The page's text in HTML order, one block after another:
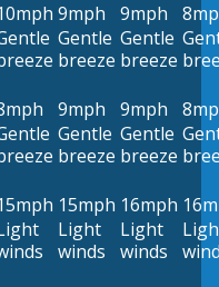
9mph
Gentle
breeze
9mph
Gentle
breeze
9mph
Gentle
breeze
9mph
Gentle
breeze
15mph
Light
winds
16mph
Light
winds